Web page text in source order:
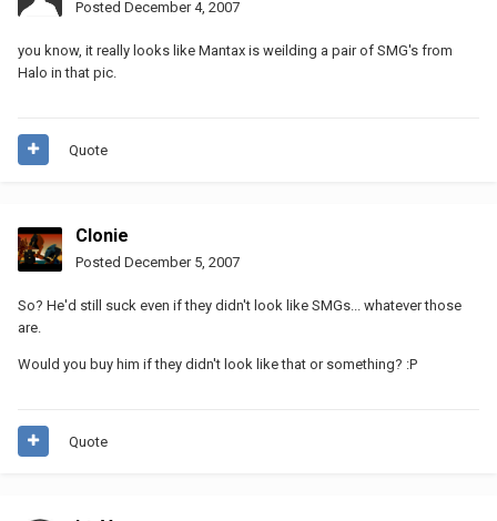
Posted December 4, 2007
you know, it really looks like Mantax is weilding a pair of SMG's from
Halo in that pic.
Quote
Clonie
Posted December 5, 2007
So? He'd still suck even if they didn't look like SMGs... whatever those
are.
Would you buy him if they didn't look like that or something? :P
Quote